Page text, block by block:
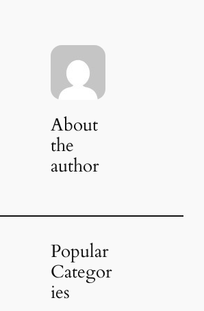
About
the
author
Popular
Categor
ies